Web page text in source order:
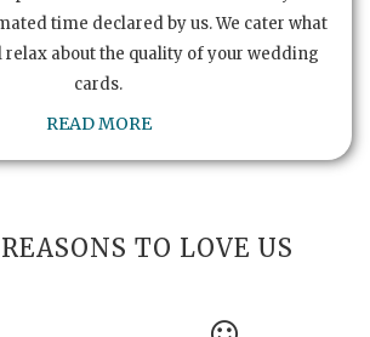
time declared by us. We cater what
relax about the quality of your wedding
cards.
READ MORE
TO LOVE US